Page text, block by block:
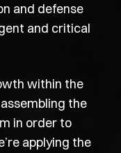
and defense
and critical
within the
assembling the
in order to
applying the